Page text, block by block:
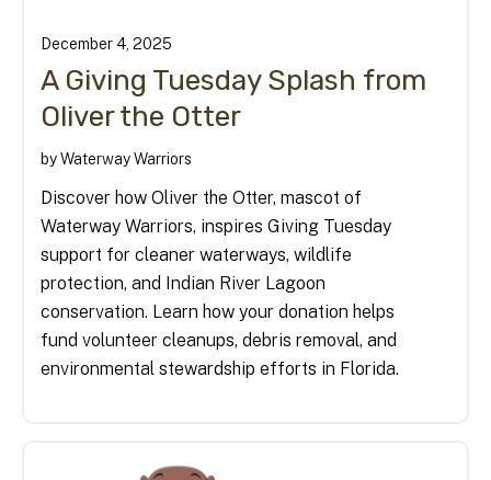
December4 2025
A Giving Tuesday Splash from
Oliver the Otter
byWaterway Warriors
Discover how Oliver the Otter, mascot of
Waterway Warriors, inspires Giving Tuesday
support for cleaner waterways, wildlife
protection, and Indian River Lagoon
conservation. Learn how your donation helps
fund volunteer cleanups, debris removal, and
environmental stewardship efforts in Florida.